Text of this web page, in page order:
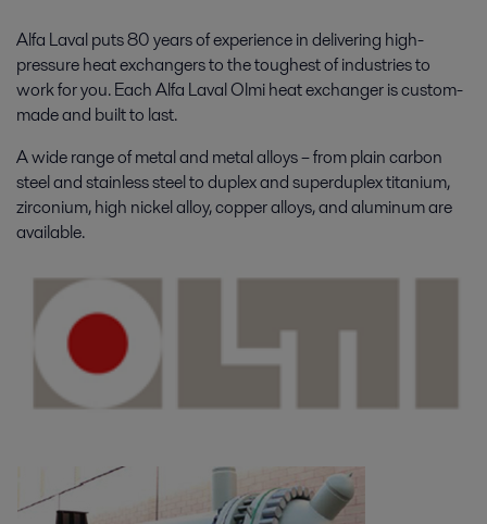
Alfa Laval puts 80 years of experience in delivering high-
pressure heat exchangers to the toughest of industries to
work for you. Each Alfa Laval Olmi heat exchanger is custom-
made and built to last.
A wide range of metal and metal alloys – from plain carbon
steel and stainless steel to duplex and superduplex titanium,
zirconium, high nickel alloy, copper alloys, and aluminum are
available.